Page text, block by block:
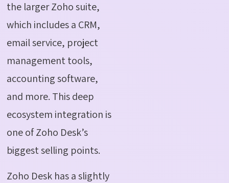
the larger Zoho suite,
which includes a CRM,
email service, project
management tools,
accounting software,
and more. This deep
ecosystem integration is
one of Zoho Desk’s
biggest selling points.
Zoho Desk has a slightly